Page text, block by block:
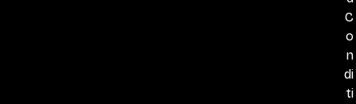
C
o
n
di
ti